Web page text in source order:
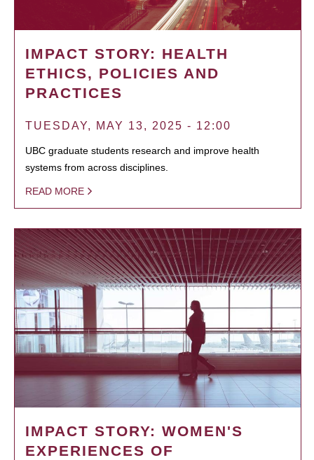
IMPACT STORY: HEALTH
ETHICS, POLICIES AND
PRACTICES
TUESDAY, MAY 13, 2025 - 12:00
UBC graduate students research and improve health
systems from across disciplines.
READ MORE
IMPACT STORY: WOMEN'S
EXPERIENCES OF